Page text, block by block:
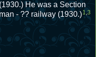
He was a Section
- ?? railway (1930.)1,3